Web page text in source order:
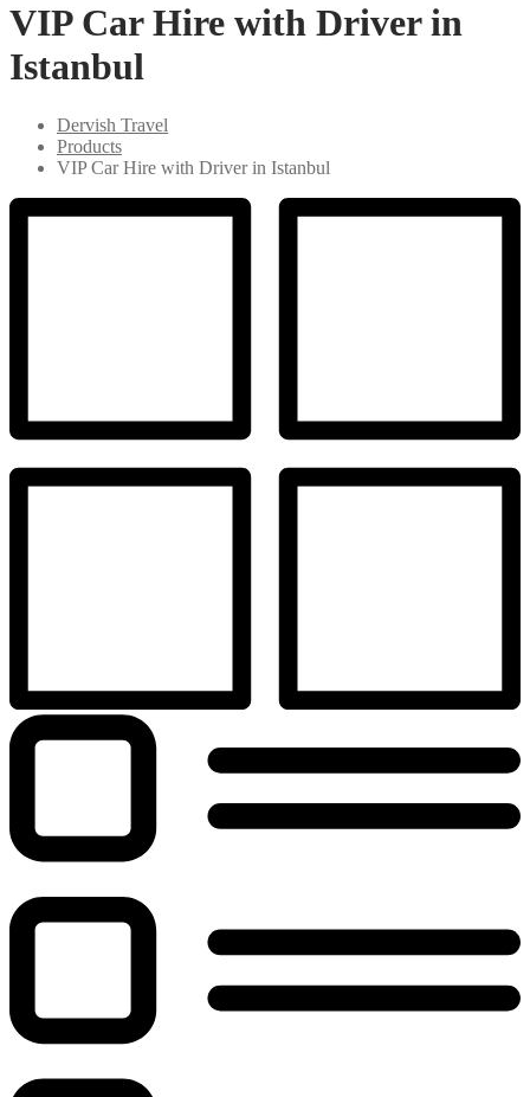
VIP Car Hire with Driver in
Istanbul
Dervish Travel
Products
VIP Car Hire with Driver in Istanbul